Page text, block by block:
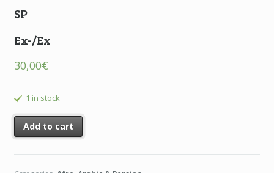
SP
Ex-/Ex
30,00€
1 in stock
Add to cart